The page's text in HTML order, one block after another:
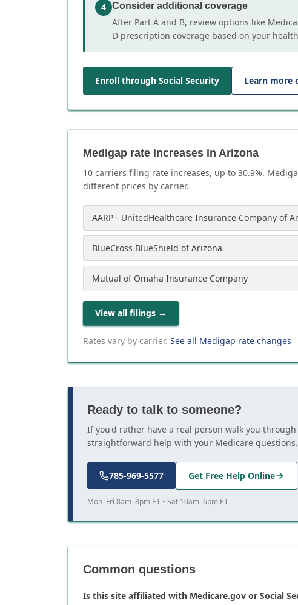
4 Consider additional coverage
After Part A and B, review options like
D prescription coverage based on your
Enroll through Social Security Learn more
Medigap rate increases in Arizona
10 carriers filing rate increases, up to 30.9%.
different prices by carrier.
AARP - UnitedHealthcare Insurance Company of
BlueCross BlueShield of Arizona
Mutual of Omaha Insurance Company
View all filings →
Rates vary by carrier. See all Medigap rate changes
Ready to talk to someone?
If you'd rather have a real person walk you
straightforward help with your Medicare questions.
785-969-5577 Get Free Help Online
Mon–Fri 8am–8pm ET • Sat 10am–6pm ET
Common questions
Is this site affiliated with Medicare.gov or Social